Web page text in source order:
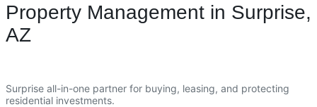
Property Management in Surprise,
AZ
Surprise all-in-one partner for buying, leasing, and protecting
residential investments.